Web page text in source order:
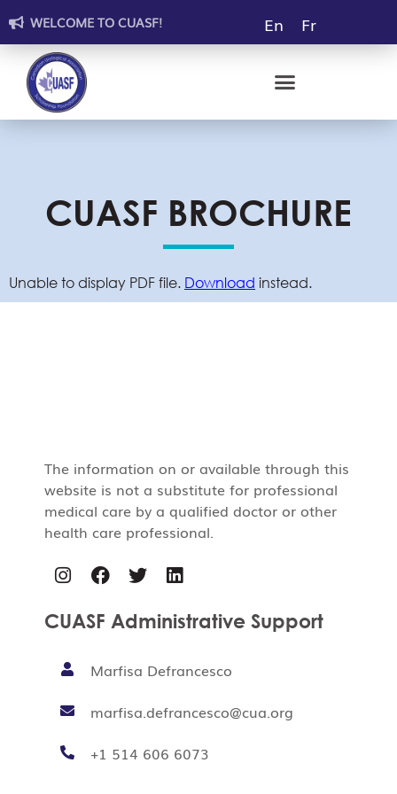
WELCOME TO CUASF! En Fr
CUASF BROCHURE
Unable to display PDF file. Download instead.
The information on or available through this
website is not a substitute for professional
medical care by a qualified doctor or other
health care professional.
CUASF Administrative Support
Marfisa Defrancesco
marfisa.defrancesco@cua.org
+1 514 606 6073